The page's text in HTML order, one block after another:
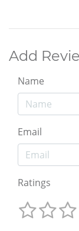
Add
Name
Email
Ratings